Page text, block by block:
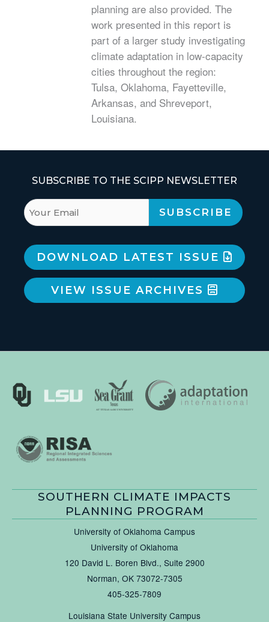
planning are also provided. The
work presented in this report is
part of a larger study investigating
climate adaptation in low-capacity
cities throughout the region:
Tulsa, Oklahoma, Fayetteville,
Arkansas, and Shreveport,
Louisiana.
SUBSCRIBE TO THE SCIPP NEWSLETTER
DOWNLOAD LATEST ISSUE
VIEW ISSUE ARCHIVES
SOUTHERN CLIMATE IMPACTS
PLANNING PROGRAM
University of Oklahoma Campus
University of Oklahoma
120 David L. Boren Blvd., Suite 2900
Norman, OK 73072-7305
405-325-7809
Louisiana State University Campus